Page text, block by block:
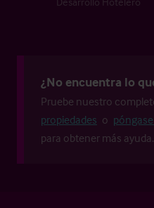
¿No encuentra lo
Pruebe nuestro
propiedades o
para obtener más ayuda.